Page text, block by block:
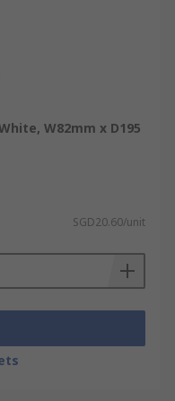
W82mm x D195
SGD20.60/unit